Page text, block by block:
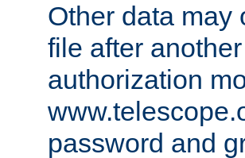
Other data may
file after
authorization
password and